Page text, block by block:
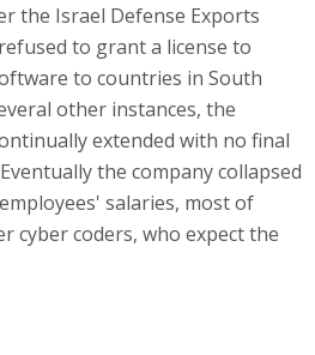
the Israel Defense Exports
to grant a license to
to countries in South
other instances, the
extended with no final
the company collapsed
salaries, most of
cyber coders, who expect the